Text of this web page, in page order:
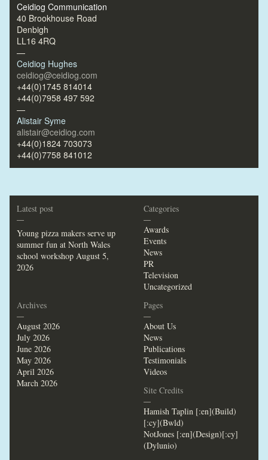
Ceidiog Communication
40 Brookhouse Road
Denbigh
LL16 4RQ
—
Ceidiog Hughes
ceidiog@ceidiog.com
+44(0)1745 814014
+44(0)7958 497 592
—
Alistair Syme
alistair@ceidiog.com
+44(0)1824 703073
+44(0)7758 841012
Latest post
—
Young pizza makers serve up
summer fun at North Wales
school workshop August 5,
2026
Categories
—
Awards
Events
News
PR
Television
Uncategorized
Archives
—
August 2026
July 2026
June 2026
May 2026
April 2026
March 2026
Pages
—
About Us
News
Publications
Testimonials
Videos
Site Credits
—
Hamish Taplin [:en](Build)
[:cy](Bwld)
NotJones [:en](Design)[:cy]
(Dylunio)